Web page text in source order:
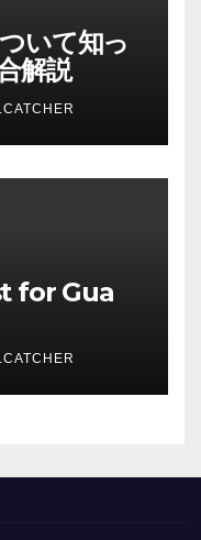
いて知っ
解説
for Gua